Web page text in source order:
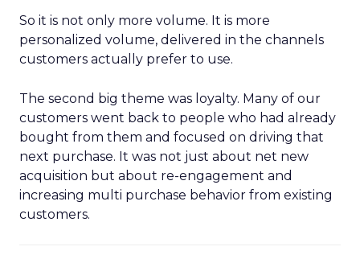
So it is not only more volume. It is more
personalized volume, delivered in the channels
customers actually prefer to use.
The second big theme was loyalty. Many of our
customers went back to people who had already
bought from them and focused on driving that
next purchase. It was not just about net new
acquisition but about re-engagement and
increasing multi purchase behavior from existing
customers.